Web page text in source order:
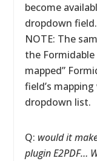
become
dropdown field.
NOTE: The
the
mapped”
field’s
dropdown list.
Q: would it
plugin E2PDF…